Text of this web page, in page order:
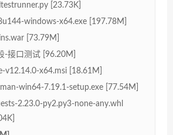
[23.73K]
windows-x64.exe [197.78M]
[73.79M]
-接口测试 [96.20M]
v12.14.0-x64.msi [18.61M]
win64-7.19.1-setup.exe [77.54M]
2.23.0-py2.py3-none-any.whl